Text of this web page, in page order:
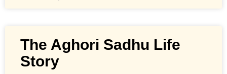
The Aghori Sadhu Life
Story